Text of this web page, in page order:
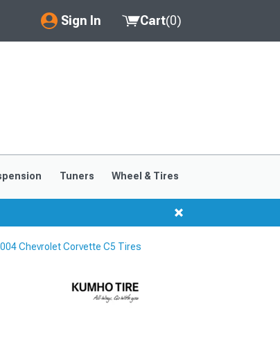
Sign In
Products
Cart(0)
Tuners Wheel & Tires
Chevrolet Corvette C5 Tires